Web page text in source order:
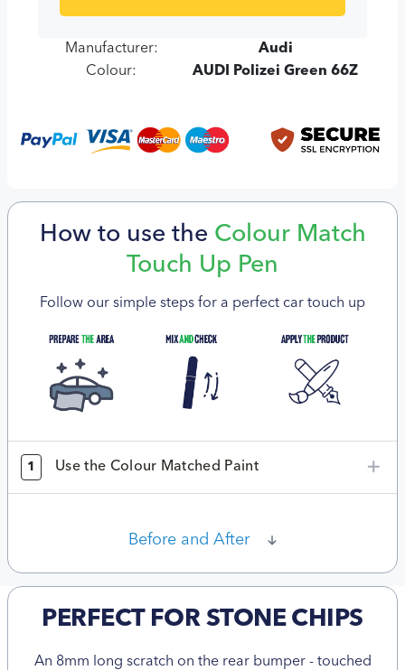
Manufacturer:
Audi
Colour:
AUDI Polizei Green 66Z
How to use the Colour Match
Touch Up Pen
Follow our simple steps for a perfect car touch up
1 Use the Colour Matched Paint
Before and After
PERFECT FOR STONE CHIPS
An 8mm long scratch on the rear bumper - touched